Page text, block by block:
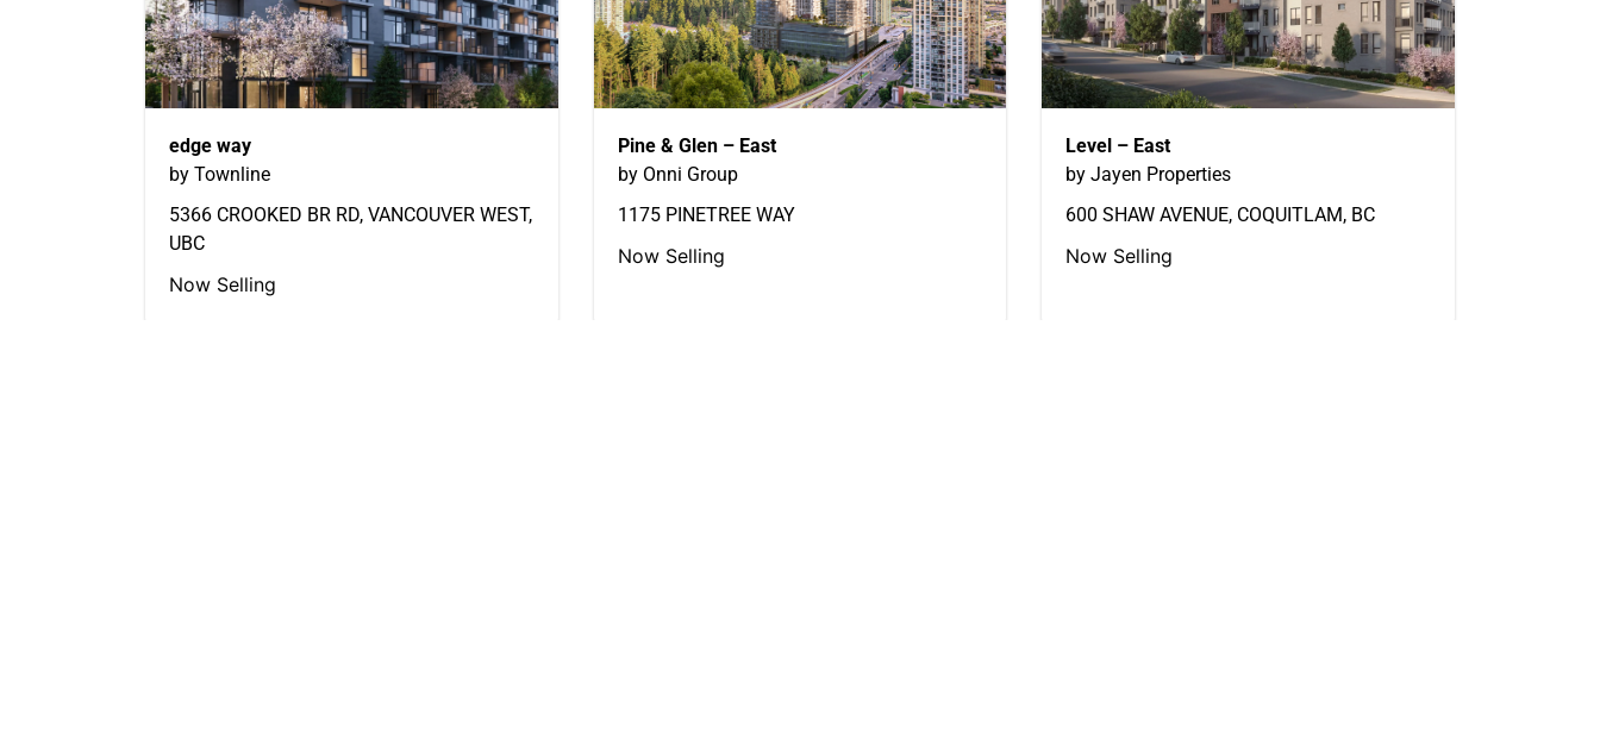
edge way
by Townline
5366 CROOKED BR RD, VANCOUVER WEST,
UBC
Now Selling
Pine & Glen – East
by Onni Group
1175 PINETREE WAY
Now Selling
Level – East
by Jayen Properties
600 SHAW AVENUE, COQUITLAM, BC
Now Selling